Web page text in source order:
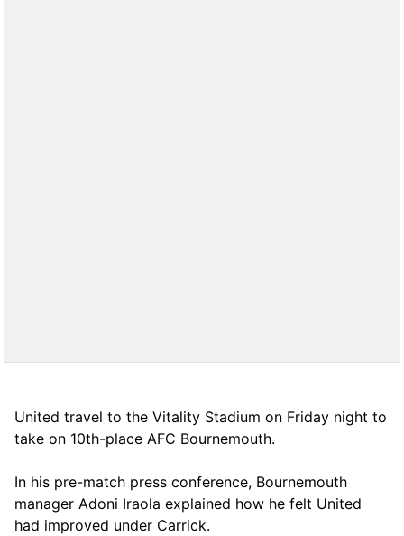
United travel to the Vitality Stadium on Friday night to
take on 10th-place AFC Bournemouth.
In his pre-match press conference, Bournemouth
manager Adoni Iraola explained how he felt United
had improved under Carrick.